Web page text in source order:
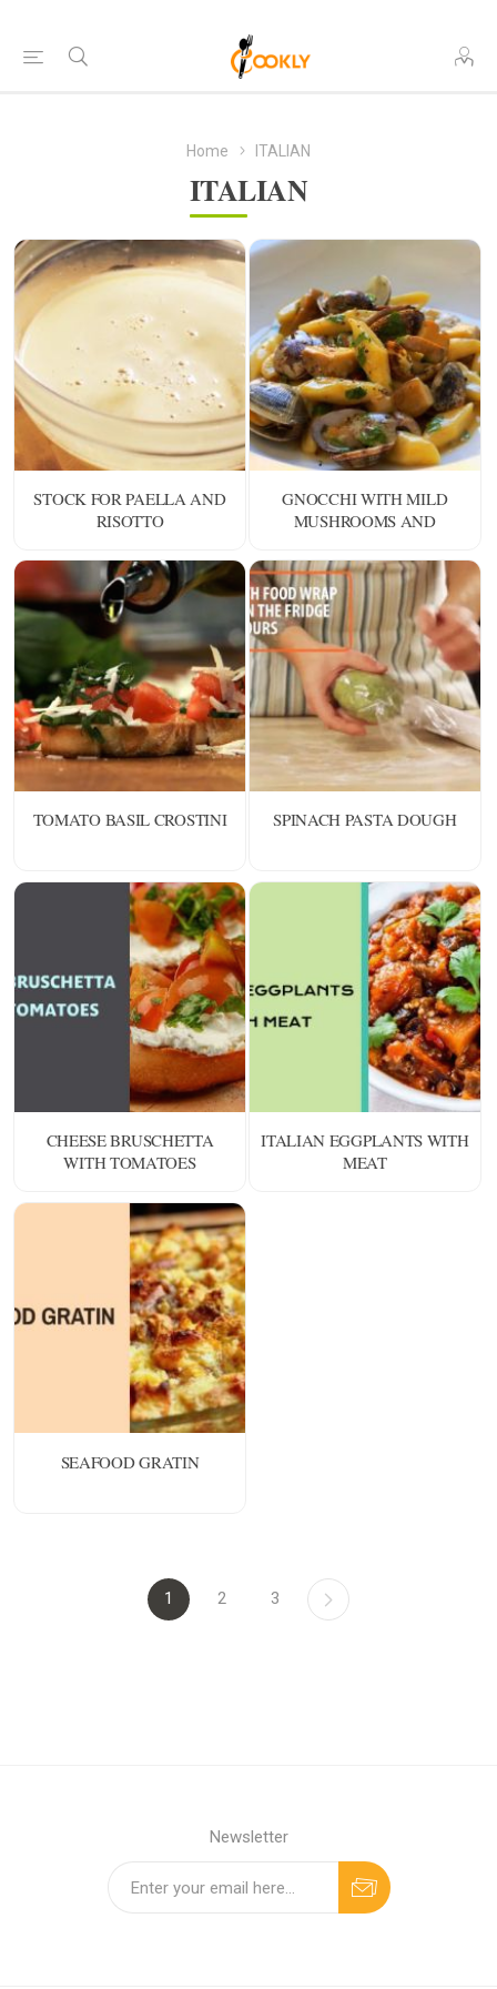
Home ITALIAN
ITALIAN
STOCK FOR PAELLA AND
RISOTTO
GNOCCHI WITH MILD
MUSHROOMS AND
TOMATO BASIL CROSTINI SPINACH PASTA DOUGH
CHEESE BRUSCHETTA
WITH TOMATOES
ITALIAN EGGPLANTS WITH
MEAT
SEAFOOD GRATIN
1 2 3
Newsletter